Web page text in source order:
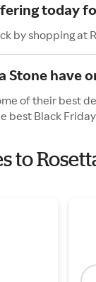
today
by shopping at
Stone have
of their best
best Black
to